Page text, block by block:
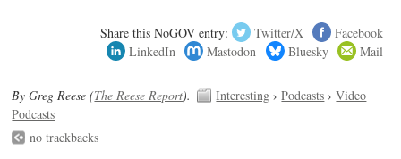
Share this NoGOV entry: Twitter/X
Facebook
LinkedIn
Mastodon Bluesky Mail
By Greg Reese (The Reese Report). Interesting ›Podcasts ›Video
Podcasts
no trackbacks